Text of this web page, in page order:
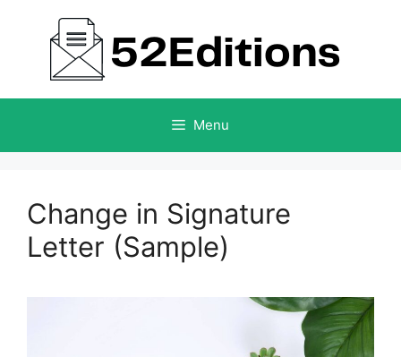
content
Menu
Change in Signature
Letter (Sample)